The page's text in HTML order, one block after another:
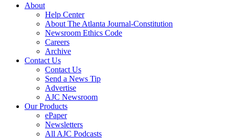
About
Help Center
About The Atlanta Journal-Constitution
Newsroom Ethics Code
Careers
Archive
Contact Us
Contact Us
Send a News Tip
Advertise
AJC Newsroom
Our Products
ePaper
Newsletters
All AJC Podcasts